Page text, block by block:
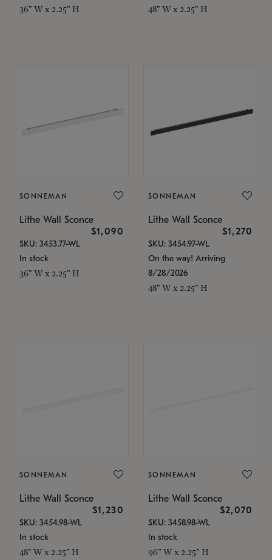
36" W x 2.25" H 48" W x 2.25" H
SONNEMAN
Lithe Wall Sconce
$1,090
SKU: 3453.77-WL
In stock
36" W x 2.25" H
SONNEMAN
Lithe Wall Sconce
$1,270
SKU: 3454.97-WL
On the way! Arriving
8/28/2026
48" W x 2.25" H
SONNEMAN
Lithe Wall Sconce
$1,230
SKU: 3454.98-WL
In stock
48" W x 2.25" H
SONNEMAN
Lithe Wall Sconce
$2,070
SKU: 3458.98-WL
In stock
96" W x 2.25" H